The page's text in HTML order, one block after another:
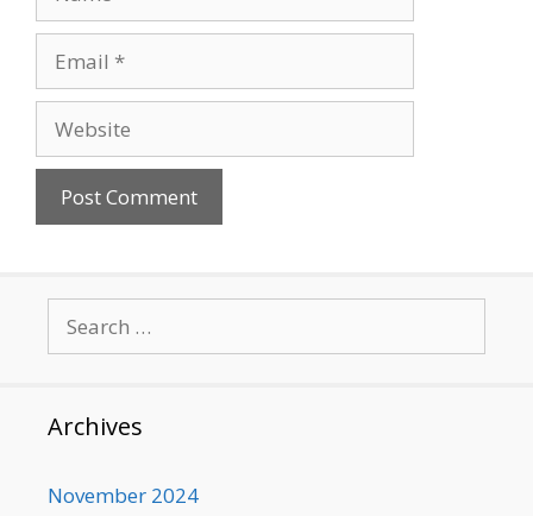
for:
Archives
November 2024